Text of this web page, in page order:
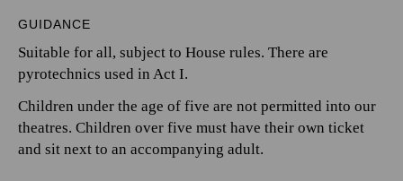
GUIDANCE
Suitable for all, subject to House rules. There are
pyrotechnics used in Act I.
Children under the age of five are not permitted into our
theatres. Children over five must have their own ticket
and sit next to an accompanying adult.